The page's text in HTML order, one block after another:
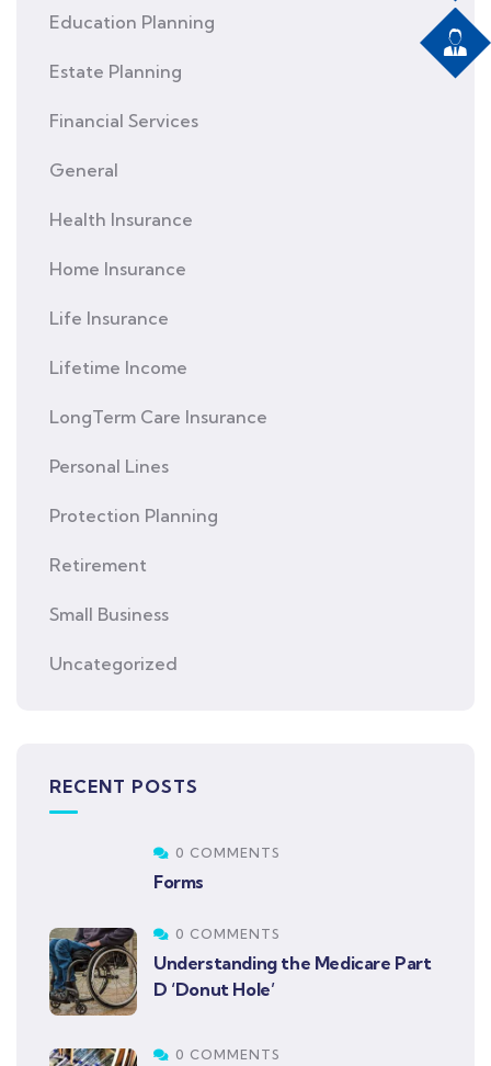
Education Planning
Estate Planning
Financial Services
General
Health Insurance
Home Insurance
Life Insurance
Lifetime Income
LongTerm Care Insurance
Personal Lines
Protection Planning
Retirement
Small Business
Uncategorized
RECENT POSTS
0 COMMENTS
Forms
0 COMMENTS
Understanding the Medicare Part
D ‘Donut Hole’
0 COMMENTS